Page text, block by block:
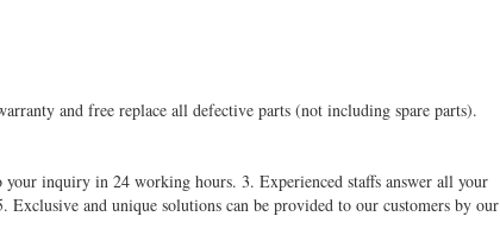
and free replace all defective parts (not including spare parts).
inquiry in 24 working hours. 3. Experienced staffs answer all your
and unique solutions can be provided to our customers by our